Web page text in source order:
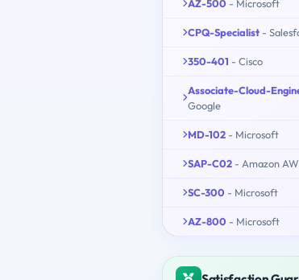
AZ-500 - Microsoft
CPQ-Specialist -
350-401 - Cisco
Associate-Cloud-
Google
MD-102 - Microsoft
SAP-C02 - Amazon
SC-300 - Microsoft
AZ-800 - Microsoft